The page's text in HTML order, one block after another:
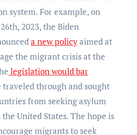
system. For example, on
2023, the Biden
a new policyaimed at
the migrant crisis at the
legislation would bar
through and sought
from seeking asylum
United States. The hope is
migrants to seek